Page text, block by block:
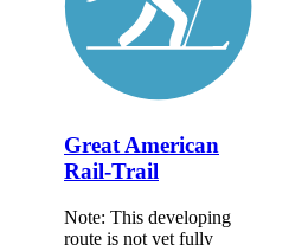
Great American
Rail-Trail
Note: This developing
route is not yet fully